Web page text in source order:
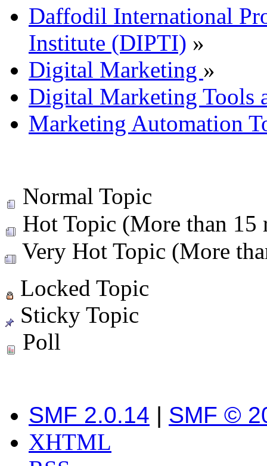
Daffodil International
Institute (DIPTI) »
Digital Marketing »
Digital Marketing Tools
Marketing Automation
Normal Topic
Hot Topic (More than 15
Very Hot Topic (More
Locked Topic
Sticky Topic
Poll
SMF 2.0.14 | SMF ©
XHTML